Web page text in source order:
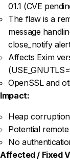
01.1 (CVE
The flaw is a
message
close_notify
Affects Exim
OpenSSL and
Impact:
Heap corruption
Potential
No
Affected / Fixed